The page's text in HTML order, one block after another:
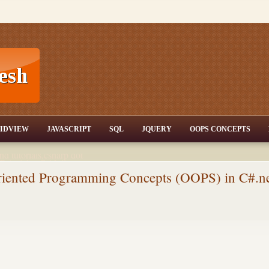
tutorials,csharp dot
Articles,Gridview
Server
JAVASCRIPT SQL JQUERY OOPS CONCEPTS
Programming Concepts (OOPS) in